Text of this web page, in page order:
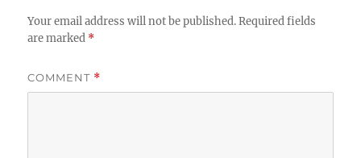
Your email address will not be published. Required fields
are marked *
COMMENT *